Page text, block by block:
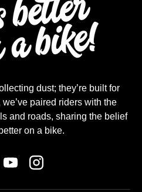
dust; they’re built for
paired riders with the
and roads, sharing the belief
on a bike.
YouTubeInstagram